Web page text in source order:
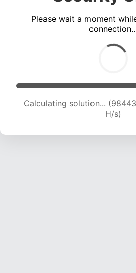
Please wait a moment
Calculating solution...
H/s)